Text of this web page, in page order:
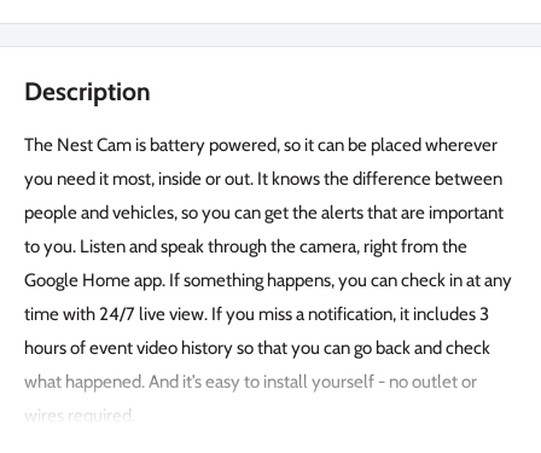
Description
The Nest Cam is battery powered, so it can be placed wherever
you need it most, inside or out. It knows the difference between
people and vehicles, so you can get the alerts that are important
to you. Listen and speak through the camera, right from the
Google Home app. If something happens, you can check in at any
time with 24/7 live view. If you miss a notification, it includes 3
hours of event video history so that you can go back and check
what happened. And it’s easy to install yourself - no outlet or
wires required.